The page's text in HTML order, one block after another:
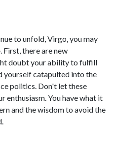
to unfold, Virgo, you may
First, there are new
doubt your ability to fulfill
yourself catapulted into the
politics. Don't let these
enthusiasm. You have what it
and the wisdom to avoid the